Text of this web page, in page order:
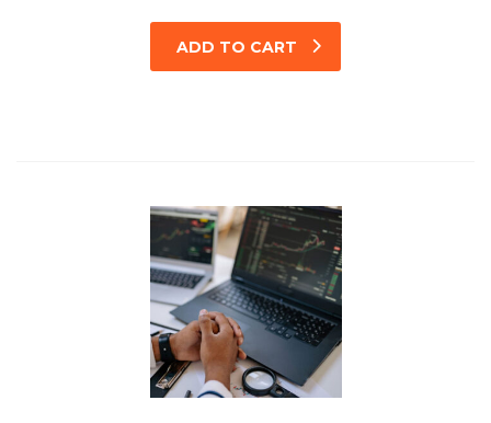
ADD TO CART